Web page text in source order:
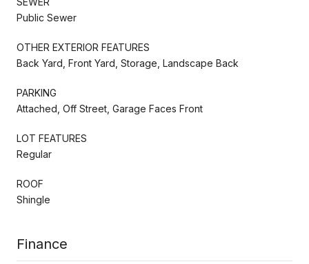
Public Sewer
OTHER EXTERIOR FEATURES
Back Yard, Front Yard, Storage, Landscape Back
PARKING
Attached, Off Street, Garage Faces Front
LOT FEATURES
Regular
ROOF
Shingle
Finance